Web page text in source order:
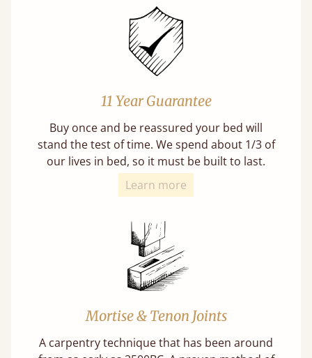
11 Year Guarantee
Buy once and be reassured your bed will
stand the test of time. We spend about 1/3 of
our lives in bed, so it must be built to last.
Learn more
Mortise & Tenon Joints
A carpentry technique that has been around